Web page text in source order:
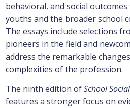
behavioral, and social
youths and the broader school
The essays include selections
pioneers in the field and
address the remarkable
complexities of the profession.
The ninth edition ofSchool
features a stronger focus on